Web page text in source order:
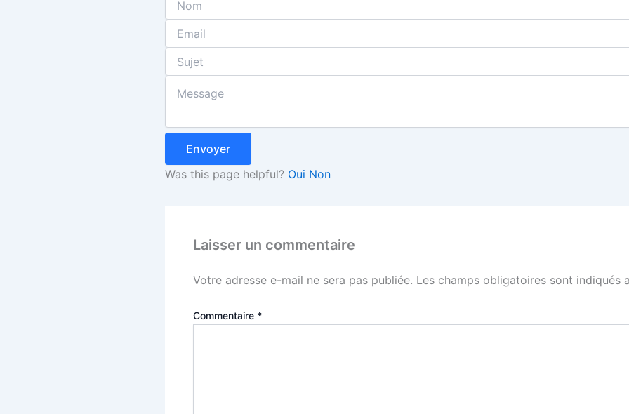
Envoyer
Was this page helpful? Oui Non
Laisser un commentaire
Votre adresse e-mail ne sera pas publiée. Les champs obligatoires sont indiqués
Commentaire *